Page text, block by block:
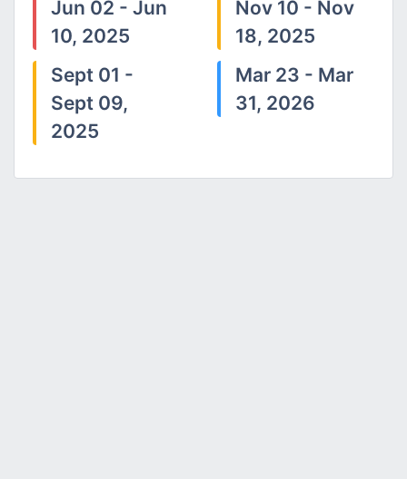
Jun 02 - Jun
10, 2025
Sept 01 -
Sept 09,
2025
Nov 10 - Nov
18, 2025
Mar 23 - Mar
31, 2026